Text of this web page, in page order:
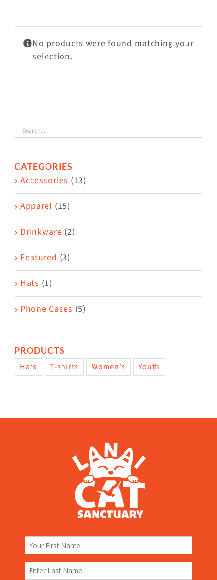
Mews
Shop
No products were found matching your
selection.
CATEGORIES
Accessories (13)
Apparel (15)
Drinkware (2)
Featured (3)
Hats (1)
Phone Cases (5)
PRODUCTS
Hats T-shirts Women's Youth